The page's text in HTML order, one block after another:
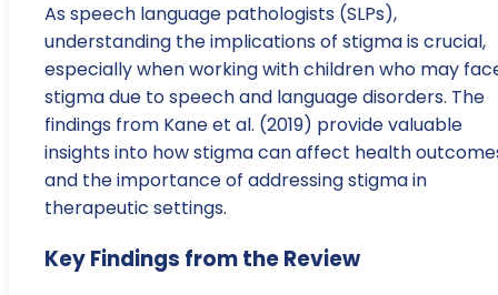
As speech language pathologists (SLPs),
understanding the implications of stigma is crucial,
especially when working with children who may
stigma due to speech and language disorders. The
findings from Kane et al. (2019) provide valuable
insights into how stigma can affect health
and the importance of addressing stigma in
therapeutic settings.
Key Findings from the Review